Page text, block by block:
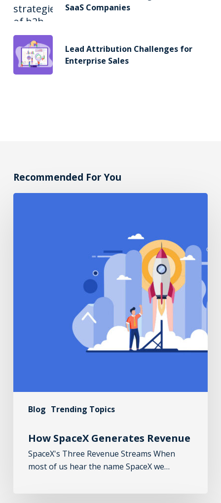
SaaS Companies
Lead Attribution Challenges for
Enterprise Sales
Recommended For You
Blog Trending Topics
How SpaceX Generates Revenue
SpaceX's Three Revenue Streams When
most of us hear the name SpaceX we…